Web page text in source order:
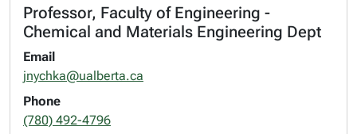
Professor, Faculty of Engineering -
Chemical and Materials Engineering Dept
Email
jnychka@ualberta.ca
Phone
(780) 492-4796